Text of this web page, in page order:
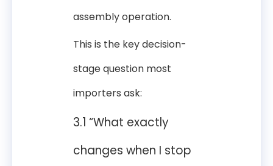
assembly operation.
This is the key decision-
stage question most
importers ask:
3.1 “What exactly
changes when I stop